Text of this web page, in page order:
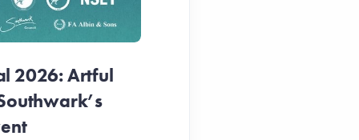
2026: Artful